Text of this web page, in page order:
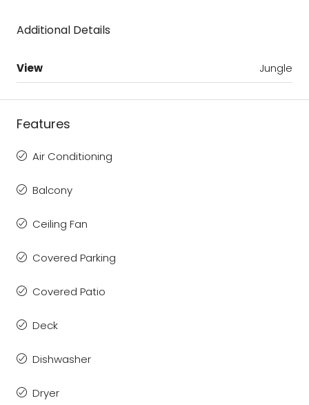
Additional Details
View Jungle
Features
Air Conditioning
Balcony
Ceiling Fan
Covered Parking
Covered Patio
Deck
Dishwasher
Dryer